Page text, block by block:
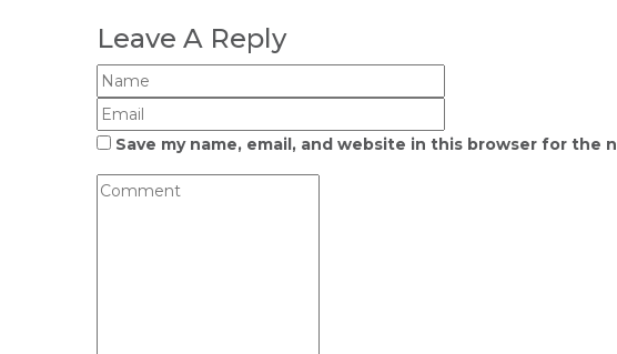
Leave A Reply
Save my name, email, and website in this browser for the